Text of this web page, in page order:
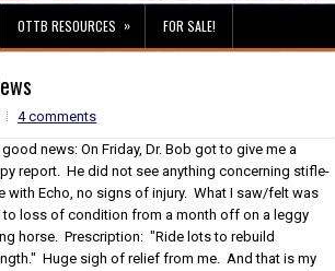
OTTB RESOURCES » FOR SALE!
4 comments
good news: On Friday, Dr. Bob got to give me a
report. He did not see anything concerning stifle-
with Echo, no signs of injury. What I saw/felt was
to loss of condition from a month off on a leggy
horse. Prescription: "Ride lots to rebuild
Huge sigh of relief from me. And that is my